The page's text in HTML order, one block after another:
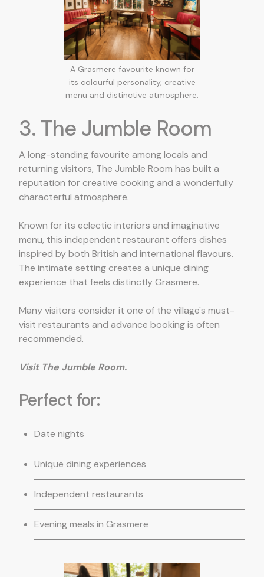
A Grasmere favourite known for
its colourful personality, creative
menu and distinctive atmosphere.
3. The Jumble Room
A long-standing favourite among locals and
returning visitors, The Jumble Room has built a
reputation for creative cooking and a wonderfully
characterful atmosphere.
Known for its eclectic interiors and imaginative
menu, this independent restaurant offers dishes
inspired by both British and international flavours.
The intimate setting creates a unique dining
experience that feels distinctly Grasmere.
Many visitors consider it one of the village's must-
visit restaurants and advance booking is often
recommended.
Visit The Jumble Room.
Perfect for:
Date nights
Unique dining experiences
Independent restaurants
Evening meals in Grasmere